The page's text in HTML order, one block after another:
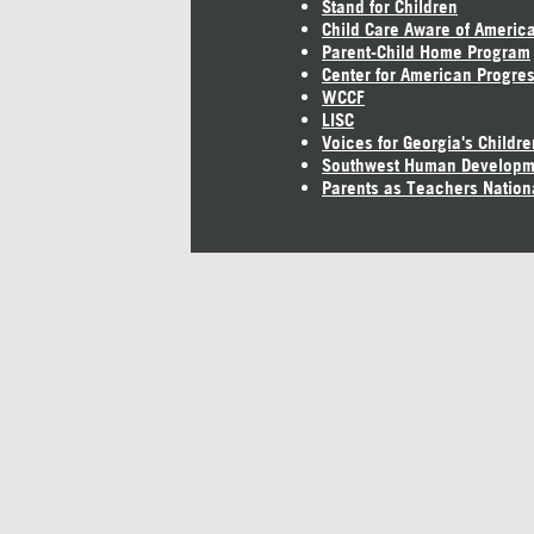
Stand for Children
Child Care Aware of America
Parent-Child Home Program
Center for American
WCCF
LISC
Voices for Georgia's
Southwest Human
Parents as Teachers